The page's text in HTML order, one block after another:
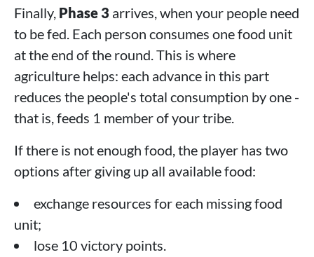
Finally, Phase 3 arrives, when your people need
to be fed. Each person consumes one food unit
at the end of the round. This is where
agriculture helps: each advance in this part
reduces the people's total consumption by one -
that is, feeds 1 member of your tribe.
If there is not enough food, the player has two
options after giving up all available food:
exchange resources for each missing food
unit;
lose 10 victory points.